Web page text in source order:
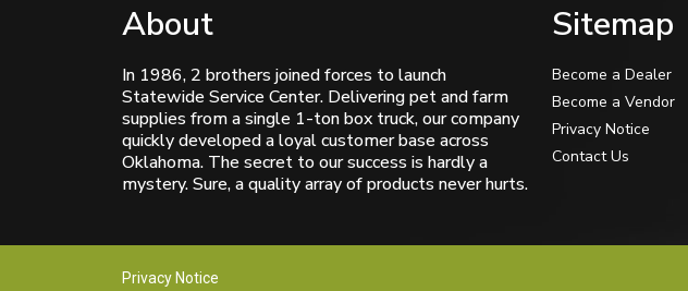
About
In 1986, 2 brothers joined forces to launch
Statewide Service Center. Delivering pet and farm
supplies from a single 1-ton box truck, our company
quickly developed a loyal customer base across
Oklahoma. The secret to our success is hardly a
mystery. Sure, a quality array of products never hurts.
Sitemap
Become a Dealer
Become a Vendor
Privacy Notice
Contact Us
Privacy Notice